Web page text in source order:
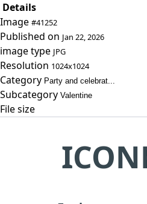
Details
Image #41252
Published on Jan 22, 2026
image type JPG
Resolution 1024x1024
Category Party and celebrat...
Subcategory Valentine
File size